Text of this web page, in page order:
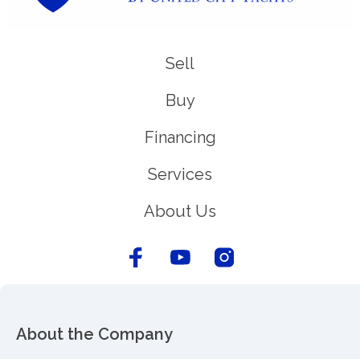
Sell
Buy
Financing
Services
About Us
About the Company